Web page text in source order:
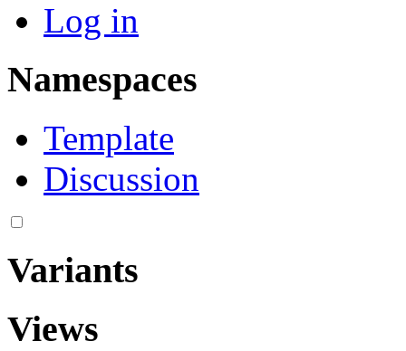
Log in
Namespaces
Template
Discussion
Variants
Views